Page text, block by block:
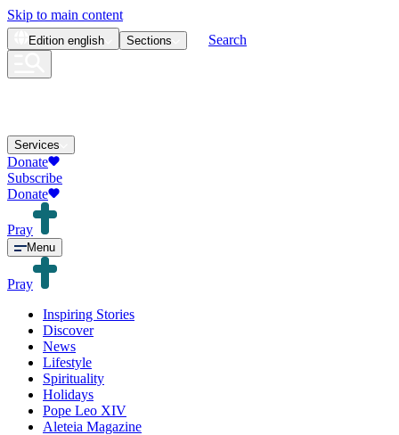
Skip to main content
Edition english Sections Search
Services
Donate
Subscribe
Donate
Pray
Menu
Pray
Inspiring Stories
Discover
News
Lifestyle
Spirituality
Holidays
Pope Leo XIV
Aleteia Magazine